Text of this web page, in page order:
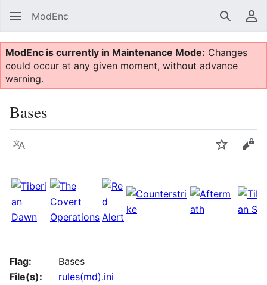
ModEnc Search
ModEnc is currently in Maintenance Mode: Changes
could occur at any given moment, without advance
warning.
Bases
Language Watch
Flag:
Bases
File(s):
rules(md).ini